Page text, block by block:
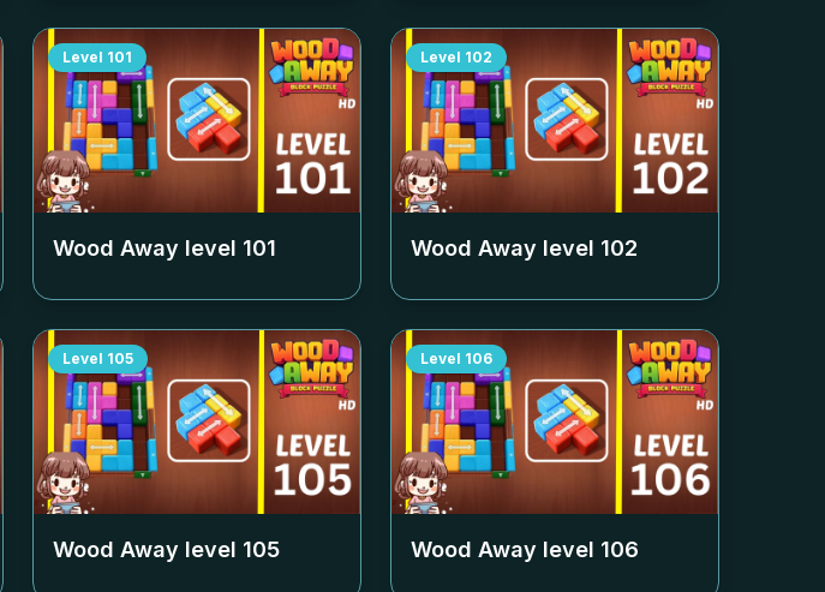
Level 101
Wood Away level 101
Level 102
Wood Away level 102
Level 105
Wood Away level 105
Level 106
Wood Away level 106